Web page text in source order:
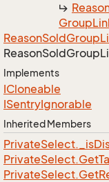
Group
ReasonSoldGroup
ReasonSoldGroup
Implements
ICloneable
ISentryIgnorable
Inherited Members
PrivateSelect._is
PrivateSelect.Get
PrivateSelect.Get